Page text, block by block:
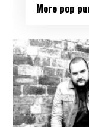
More pop